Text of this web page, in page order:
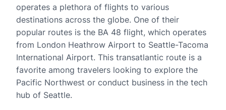
operates a plethora of flights to various
destinations across the globe. One of their
popular routes is the BA 48 flight, which operates
from London Heathrow Airport to Seattle-Tacoma
International Airport. This transatlantic route is a
favorite among travelers looking to explore the
Pacific Northwest or conduct business in the tech
hub of Seattle.